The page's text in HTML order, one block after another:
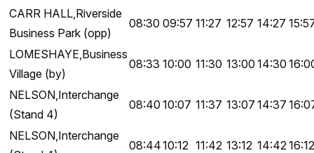
CARR HALL,Riverside
Business Park (opp)
08:30 09:57 11:27 12:57 14:27
LOMESHAYE,Business
Village (by)
08:33 10:00 11:30 13:00 14:30
NELSON,Interchange
(Stand 4)
08:40 10:07 11:37 13:07 14:37
NELSON,Interchange
08:4410:12 11:42 13:12 14:4216:12